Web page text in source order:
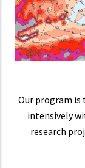
Our program
intensively
research